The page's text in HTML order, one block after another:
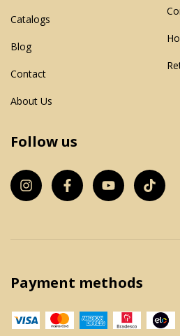
Catalogs
Blog
Contact
About Us
Follow us
Payment methods